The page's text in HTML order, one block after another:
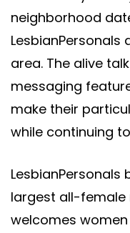
neighborhood
area. The alive
messaging
make their
while continuing
LesbianPersonals
largest all-female
welcomes